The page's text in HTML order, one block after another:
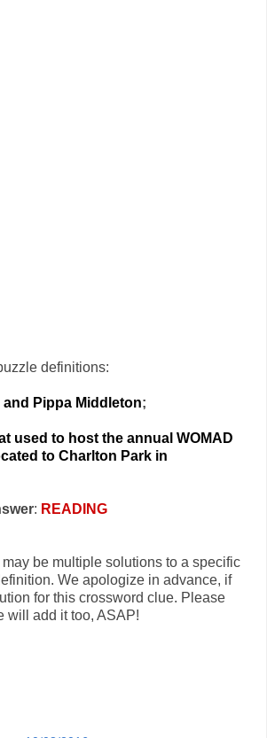
definitions:
Pippa Middleton;
used to host the annual WOMAD
to Charlton Park in
: READING
be multiple solutions to a specific
We apologize in advance, if
for this crossword clue. Please
will add it too, ASAP!